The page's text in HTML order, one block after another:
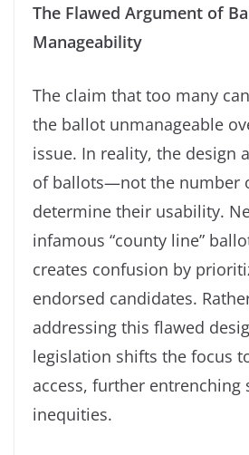
The Flawed Argument of
Manageability
The claim that too many
the ballot unmanageable
issue. In reality, the design
of ballots—not the number
determine their usability.
infamous “county line”
creates confusion by
endorsed candidates.
addressing this flawed
legislation shifts the focus
access, further entrenching
inequities.